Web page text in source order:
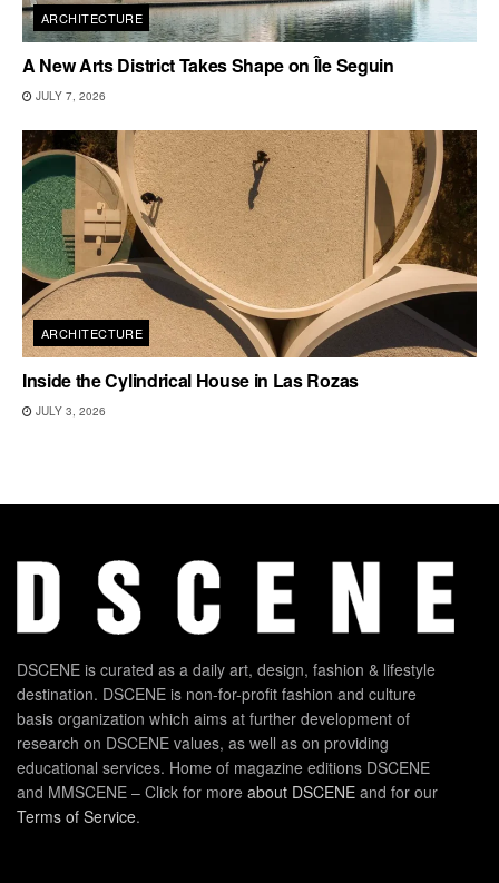
ARCHITECTURE
A New Arts District Takes Shape on Île Seguin
JULY 7, 2026
ARCHITECTURE
Inside the Cylindrical House in Las Rozas
JULY 3, 2026
DSCENE is curated as a daily art, design, fashion & lifestyle
destination. DSCENE is non-for-profit fashion and culture
basis organization which aims at further development of
research on DSCENE values, as well as on providing
educational services. Home of magazine editions DSCENE
and MMSCENE – Click for more about DSCENE and for our
Terms of Service.